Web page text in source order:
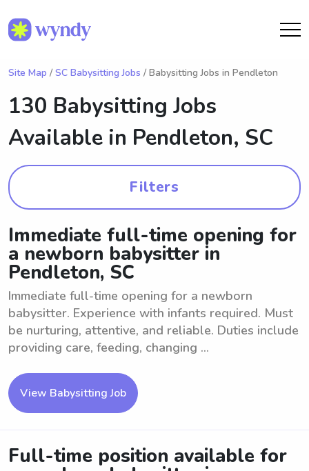
Site Map / SC Babysitting Jobs / Babysitting Jobs in Pendleton
130 Babysitting Jobs
Available in Pendleton, SC
Filters
Immediate full-time opening for
a newborn babysitter in
Pendleton, SC
Immediate full-time opening for a newborn
babysitter. Experience with infants required. Must
be nurturing, attentive, and reliable. Duties include
providing care, feeding, changing ...
View Babysitting Job
Full-time position available for